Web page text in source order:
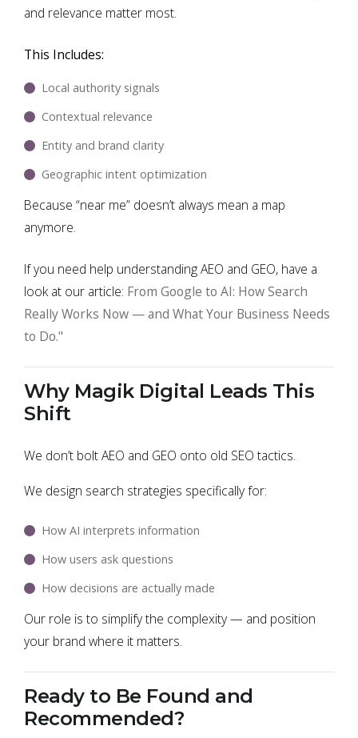
and relevance matter most.
This Includes:
Local authority signals
Contextual relevance
Entity and brand clarity
Geographic intent optimization
Because “near me” doesn’t always mean a map
anymore.
If you need help understanding AEO and GEO, have a
look at our article: From Google to AI: How Search
Really Works Now — and What Your Business Needs
to Do."
Why Magik Digital Leads This
Shift
We don’t bolt AEO and GEO onto old SEO tactics.
We design search strategies specifically for:
How AI interprets information
How users ask questions
How decisions are actually made
Our role is to simplify the complexity — and position
your brand where it matters.
Ready to Be Found and
Recommended?